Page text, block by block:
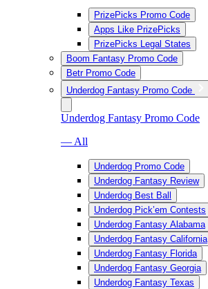
PrizePicks Promo Code
Apps Like PrizePicks
PrizePicks Legal States
Boom Fantasy Promo Code
Betr Promo Code
Underdog Fantasy Promo Code
Underdog Fantasy Promo Code
— All
Underdog Promo Code
Underdog Fantasy Review
Underdog Best Ball
Underdog Pick’em Contests
Underdog Fantasy Alabama
Underdog Fantasy California
Underdog Fantasy Florida
Underdog Fantasy Georgia
Underdog Fantasy Texas